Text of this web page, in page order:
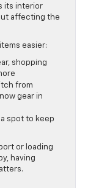
its interior
affecting the
easier:
shopping
from
gear in
spot to keep
or loading
having